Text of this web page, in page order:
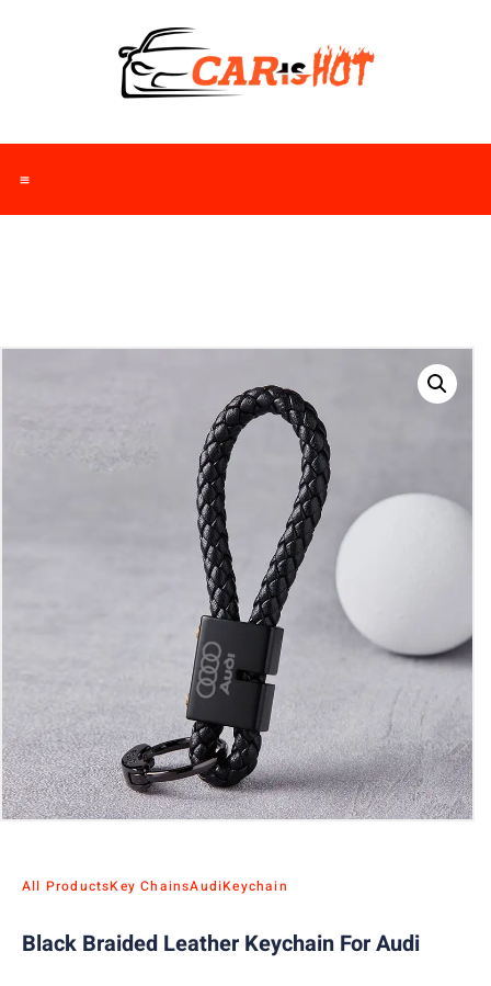
All ProductsKey ChainsAudiKeychain
Black Braided Leather Keychain For Audi